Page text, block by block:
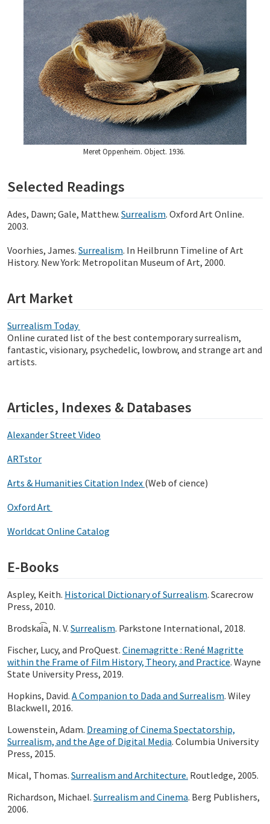
Meret Oppenheim. Object. 1936.
Selected Readings
Ades, Dawn; Gale, Matthew. Surrealism. Oxford Art Online.
2003.
Voorhies, James. Surrealism. In Heilbrunn Timeline of Art
History. New York: Metropolitan Museum of Art, 2000.
Art Market
Surrealism Today
Online curated list of the best contemporary surrealism,
fantastic, visionary, psychedelic, lowbrow, and strange art and
artists.
Articles, Indexes & Databases
Alexander Street Video
ARTstor
Arts & Humanities Citation Index (Web of cience)
Oxford Art
Worldcat Online Catalog
E-Books
Aspley, Keith. Historical Dictionary of Surrealism. Scarecrow
Press, 2010.
Brodskai͡a, N. V. Surrealism. Parkstone International, 2018.
Fischer, Lucy, and ProQuest. Cinemagritte : René Magritte
within the Frame of Film History, Theory, and Practice. Wayne
State University Press, 2019.
Hopkins, David. A Companion to Dada and Surrealism. Wiley
Blackwell, 2016.
Lowenstein, Adam. Dreaming of Cinema Spectatorship,
Surrealism, and the Age of Digital Media. Columbia University
Press, 2015.
Mical, Thomas. Surrealism and Architecture. Routledge, 2005.
Richardson, Michael. Surrealism and Cinema. Berg Publishers,
2006.